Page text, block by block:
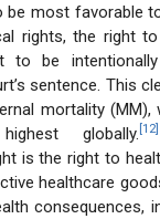
most favorable
rights, the right
to be
sentence. This
mortality (MM),
globally. [12]
is the right to
healthcare
consequences,